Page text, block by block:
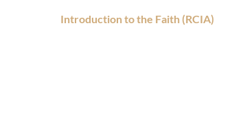
Introduction to the Faith (RCIA)